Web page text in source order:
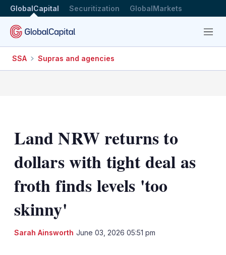
GlobalCapital Securitization GlobalMarkets
Menu
SSA Supras and agencies
Land NRW returns to
dollars with tight deal as
froth finds levels 'too
skinny'
Sarah Ainsworth June 03, 2026 05:51 pm